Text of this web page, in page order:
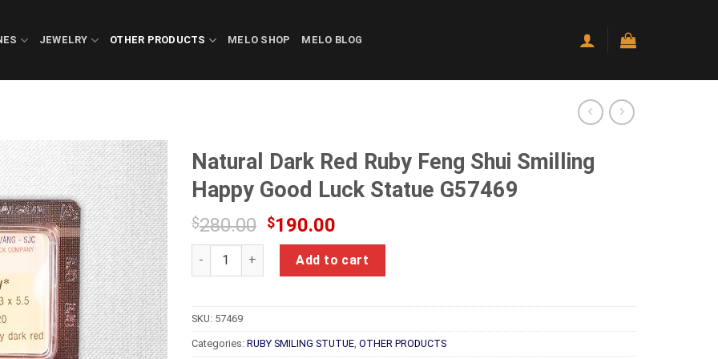
JEWELRY OTHER PRODUCTS MELO SHOP MELO BLOG
Natural Dark Red Ruby Feng Shui Smilling
Happy Good Luck Statue G57469
$280.00 Original
price
was:
$280.00.
$190.00
price
is:
$190.00.
Natural Dark Red Ruby Feng Shui Smilling Happy Good Luck Statue G57469 quantity
Add to cart
SKU: 57469
Categories: RUBY SMILING STUTUE OTHER PRODUCTS